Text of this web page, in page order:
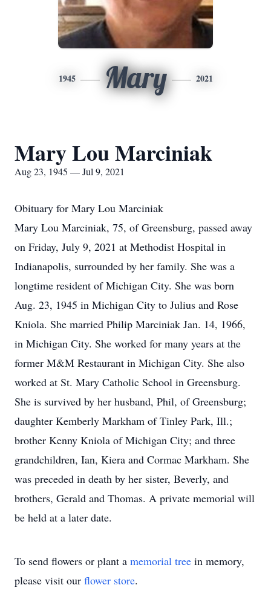
1945 Mary 2021
Mary Lou Marciniak
Aug 23, 1945 — Jul 9, 2021
Obituary for Mary Lou Marciniak
Mary Lou Marciniak, 75, of Greensburg, passed away
on Friday, July 9, 2021 at Methodist Hospital in
Indianapolis, surrounded by her family. She was a
longtime resident of Michigan City. She was born
Aug. 23, 1945 in Michigan City to Julius and Rose
Kniola. She married Philip Marciniak Jan. 14, 1966,
in Michigan City. She worked for many years at the
former M&M Restaurant in Michigan City. She also
worked at St. Mary Catholic School in Greensburg.
She is survived by her husband, Phil, of Greensburg;
daughter Kemberly Markham of Tinley Park, Ill.;
brother Kenny Kniola of Michigan City; and three
grandchildren, Ian, Kiera and Cormac Markham. She
was preceded in death by her sister, Beverly, and
brothers, Gerald and Thomas. A private memorial will
be held at a later date.
To send flowers or plant a memorial tree in memory,
please visit our flower store.